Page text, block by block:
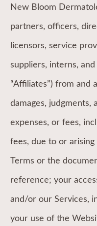
New Bloom
partners, officers,
licensors, service
suppliers, interns,
“Affiliates”) from and
damages, judgments,
expenses, or fees,
fees, due to or
Terms or the
reference; your
and/or our Services,
your use of the